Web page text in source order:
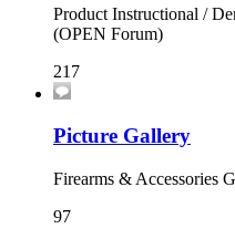
Product Instructional /
(OPEN Forum)
217
Picture Gallery
Firearms & Accessories
97